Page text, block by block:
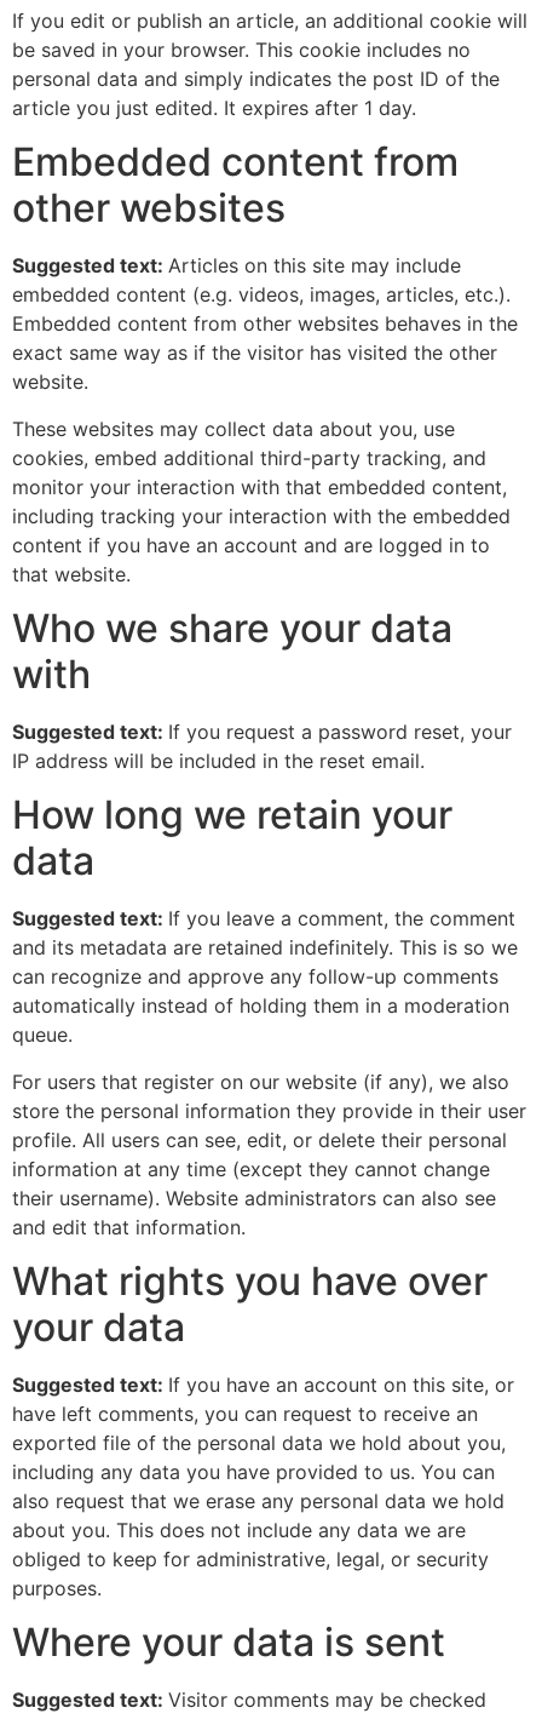
If you edit or publish an article, an additional cookie will
be saved in your browser. This cookie includes no
personal data and simply indicates the post ID of the
article you just edited. It expires after 1 day.
Embedded content from
other websites
Suggested text: Articles on this site may include
embedded content (e.g. videos, images, articles, etc.).
Embedded content from other websites behaves in the
exact same way as if the visitor has visited the other
website.
These websites may collect data about you, use
cookies, embed additional third-party tracking, and
monitor your interaction with that embedded content,
including tracking your interaction with the embedded
content if you have an account and are logged in to
that website.
Who we share your data
with
Suggested text: If you request a password reset, your
IP address will be included in the reset email.
How long we retain your
data
Suggested text: If you leave a comment, the comment
and its metadata are retained indefinitely. This is so we
can recognize and approve any follow-up comments
automatically instead of holding them in a moderation
queue.
For users that register on our website (if any), we also
store the personal information they provide in their user
profile. All users can see, edit, or delete their personal
information at any time (except they cannot change
their username). Website administrators can also see
and edit that information.
What rights you have over
your data
Suggested text: If you have an account on this site, or
have left comments, you can request to receive an
exported file of the personal data we hold about you,
including any data you have provided to us. You can
also request that we erase any personal data we hold
about you. This does not include any data we are
obliged to keep for administrative, legal, or security
purposes.
Where your data is sent
Suggested text: Visitor comments may be checked